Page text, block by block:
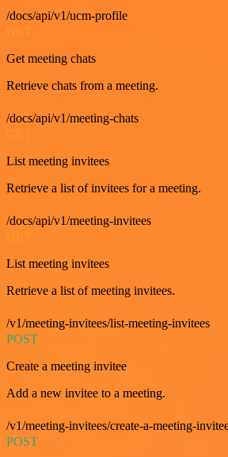
/docs/api/v1/ucm-profile
Get meeting chats
Retrieve chats from a meeting.
/docs/api/v1/meeting-chats
List meeting invitees
Retrieve a list of invitees for a meeting.
/docs/api/v1/meeting-invitees
List meeting invitees
Retrieve a list of meeting invitees.
/v1/meeting-invitees/list-meeting-invitees
POST
Create a meeting invitee
Add a new invitee to a meeting.
/v1/meeting-invitees/create-a-meeting-
POST